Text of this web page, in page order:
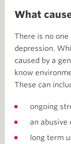
What
There is no
depression.
caused by a
know
These can
ongoing
an abusive
long term